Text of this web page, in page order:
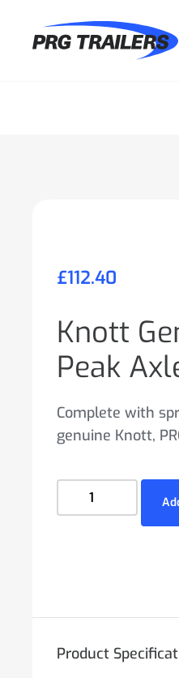
£112.40
Knott
Peak
Complete with
genuine Knott,
Product